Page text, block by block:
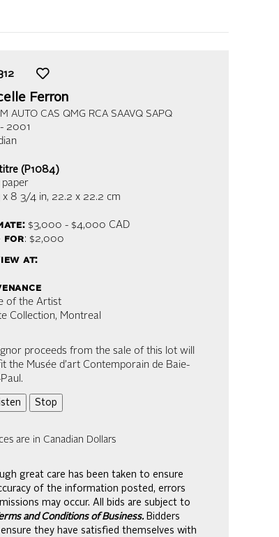
Ferron
AUTO CAS QMG RCA SAAVQ SAPQ
2001
(P1084)
paper
8 3/4 in, 22.2 x 22.2 cm
$3,000 - $4,000 CAD
for: $2,000
at:
of the Artist
Collection, Montreal
proceeds from the sale of this lot will
the Musée d’art Contemporain de Baie-
Stop
are in Canadian Dollars
great care has been taken to ensure
of the information posted, errors
may occur. All bids are subject to
and Conditions of Business. Bidders
they have satisfied themselves with